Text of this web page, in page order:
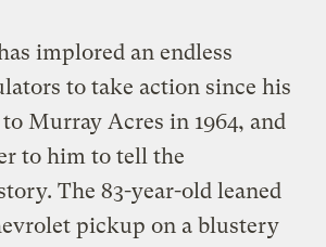
implored an endless
to take action since his
Murray Acres in 1964, and
to him to tell the
The 83-year-old leaned
pickup on a blustery